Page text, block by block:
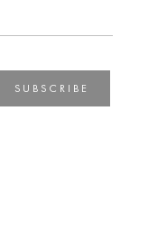
SUBSCRIBE